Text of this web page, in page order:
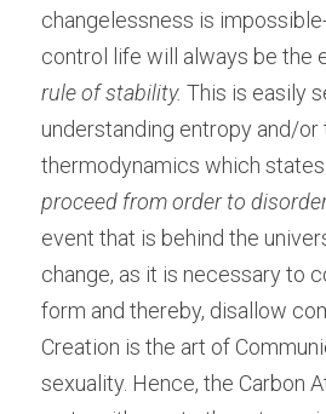
changelessness is
control life will always be the
rule of stability. This is easily
understanding entropy and/
thermodynamics which states
proceed from order to
event that is behind the
change, as it is necessary to
form and thereby, disallow
Creation is the art of
sexuality. Hence, the Carbon